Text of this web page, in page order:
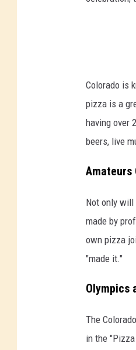
Colorado is
pizza is a
having over
beers, live
Amateurs
Not only
made by
own pizza
"made it."
Olympics
The
in the